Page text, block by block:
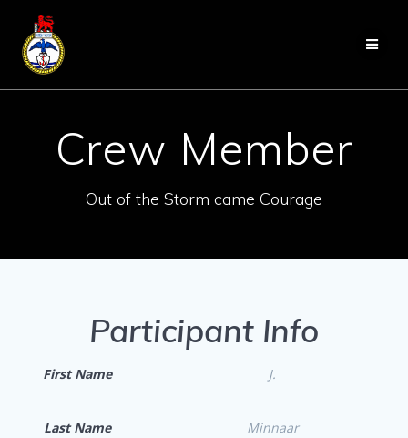
Crew Member
Out of the Storm came Courage
Participant Info
First Name J.
Last Name Minnaar